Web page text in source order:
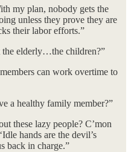
my plan, nobody gets the
unless they prove they are
their labor efforts.”
the elderly…the children?”
can work overtime to
a healthy family member?”
these lazy people? C’mon
hands are the devil’s
back in charge.”